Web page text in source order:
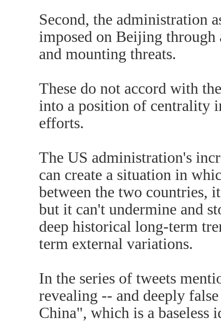
Second, the administration
imposed on Beijing through
and mounting threats.
These do not accord with
into a position of centrality
efforts.
The US administration's
can create a situation in
between the two countries,
but it can't undermine and
deep historical long-term
term external variations.
In the series of tweets
revealing -- and deeply
China", which is a baseless